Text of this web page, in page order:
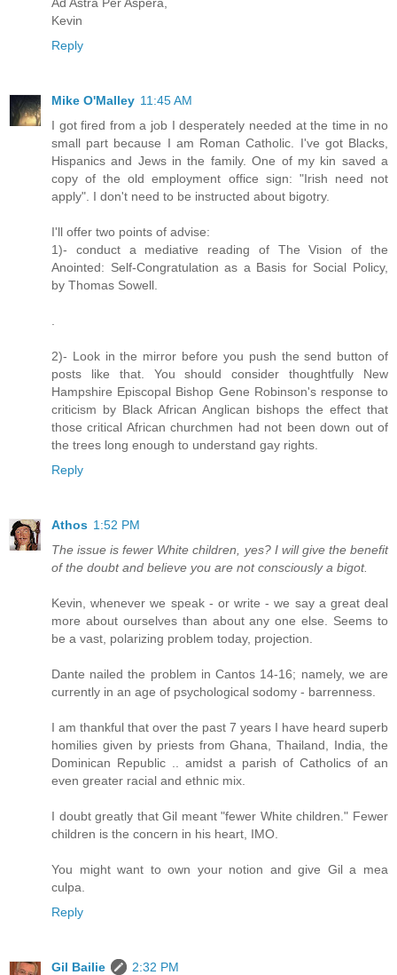
Kevin
Reply
Mike O'Malley 11:45 AM
I got fired from a job I desperately needed at the time in no
small part because I am Roman Catholic. I've got Blacks,
Hispanics and Jews in the family. One of my kin saved a
copy of the old employment office sign: "Irish need not
apply". I don't need to be instructed about bigotry.
I'll offer two points of advise:
1)- conduct a mediative reading of The Vision of the
Anointed: Self-Congratulation as a Basis for Social Policy,
by Thomas Sowell.
2)- Look in the mirror before you push the send button of
posts like that. You should consider thoughtfully New
Hampshire Episcopal Bishop Gene Robinson's response to
criticism by Black African Anglican bishops the effect that
those critical African churchmen had not been down out of
the trees long enough to understand gay rights.
Reply
Athos 1:52 PM
The issue is fewer White children, yes? I will give the benefit
of the doubt and believe you are not consciously a bigot.
Kevin, whenever we speak - or write - we say a great deal
more about ourselves than about any one else. Seems to
be a vast, polarizing problem today, projection.
Dante nailed the problem in Cantos 14-16; namely, we are
currently in an age of psychological sodomy - barrenness.
I am thankful that over the past 7 years I have heard superb
homilies given by priests from Ghana, Thailand, India, the
Dominican Republic .. amidst a parish of Catholics of an
even greater racial and ethnic mix.
I doubt greatly that Gil meant "fewer White children." Fewer
children is the concern in his heart, IMO.
You might want to own your notion and give Gil a mea
culpa.
Reply
Gil Bailie
2:32 PM